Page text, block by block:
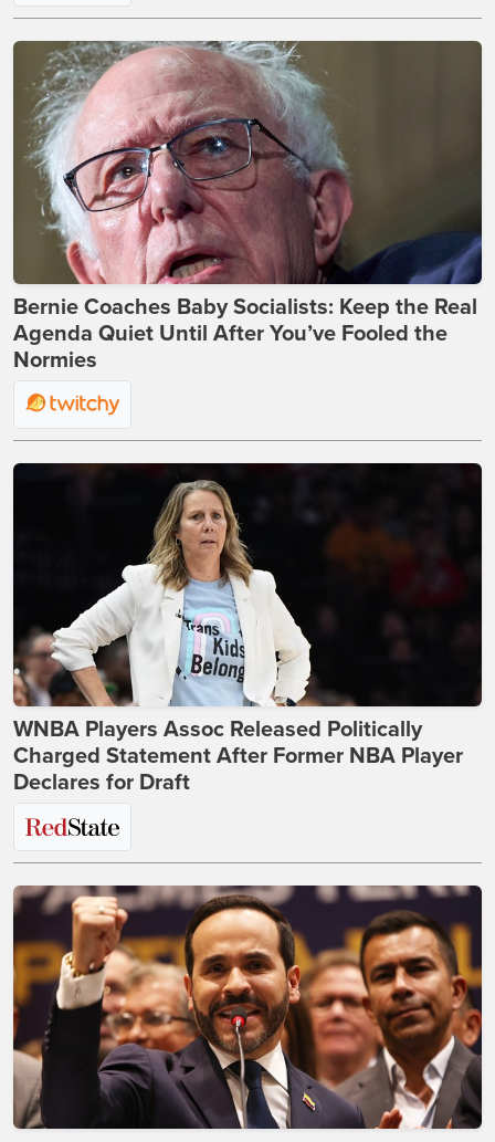
Bernie Coaches Baby Socialists: Keep the Real
Agenda Quiet Until After You’ve Fooled the
Normies
WNBA Players Assoc Released Politically
Charged Statement After Former NBA Player
Declares for Draft